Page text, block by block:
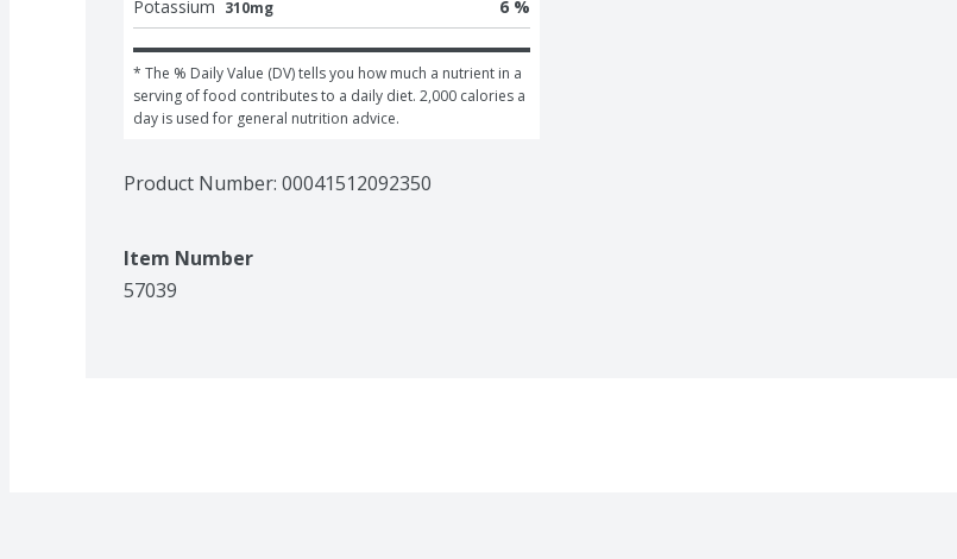
Potassium 310mg 6 %
* The % Daily Value (DV) tells you how much a nutrient in a
serving of food contributes to a daily diet. 2,000 calories a
day is used for general nutrition advice.
Product Number: 00041512092350
Item Number
57039